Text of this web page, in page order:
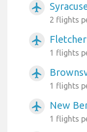
airplanemode_active
2 flights
airplanemode_active
1 flights
airplanemode_active
1 flights
airplanemode_active New
1 flights